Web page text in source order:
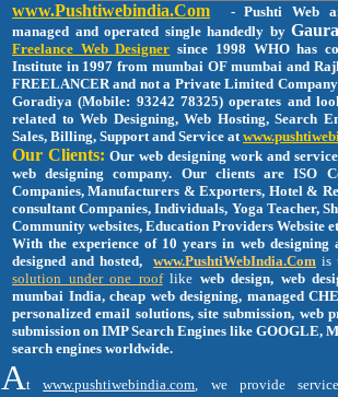
www.Pushtiwebindia.Com
- Pushti Web
managed and operated single handedly by
Freelance Web Designer since 1998 WHO has
Institute in 1997 from mumbai OF mumbai and
FREELANCER and not a Private Limited
Goradiya (Mobile: 93242 78325) operates and
related to Web Designing, Web Hosting, Search
Sales, Billing, Support and Service at
Our Clients: Our web designing work and
web designing company. Our clients are ISO
Companies, Manufacturers & Exporters, Hotel &
consultant Companies, Individuals, Yoga Teacher,
Community websites, Education Providers Website
With the experience of 10 years in web designing
designed and hosted, www.PushtiWebIndia.Com is
solution under one rooflike web design, web
mumbai India, cheap web designing, managed
personalized email solutions, site submission, web
submission on IMP Search Engines like GOOGLE,
search engines worldwide.
Atwww.pushtiwebindia.com, we provide